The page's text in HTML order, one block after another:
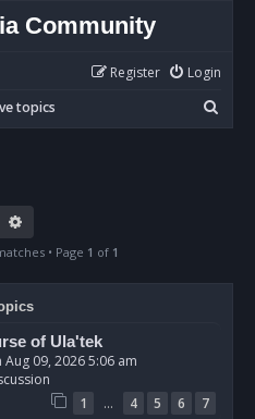
Community
Login
Register
topics
e
• Page 1 of 1
of Ula'tek
Aug 09, 2026 5:06 am
1 … 4 5 6
7